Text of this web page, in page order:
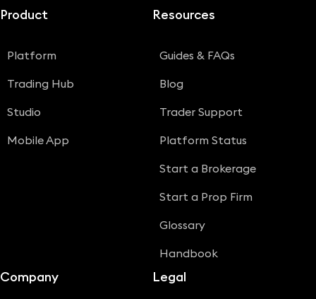
Product
Platform
Trading Hub
Studio
Mobile App
Resources
Guides & FAQs
Blog
Trader Support
Platform Status
Start a Brokerage
Start a Prop Firm
Glossary
Handbook
Company Legal